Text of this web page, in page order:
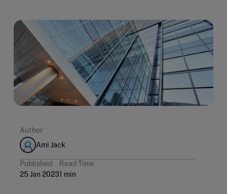
Author
Ami Jack
Published
25 Jan 2023
Read Time
1 min